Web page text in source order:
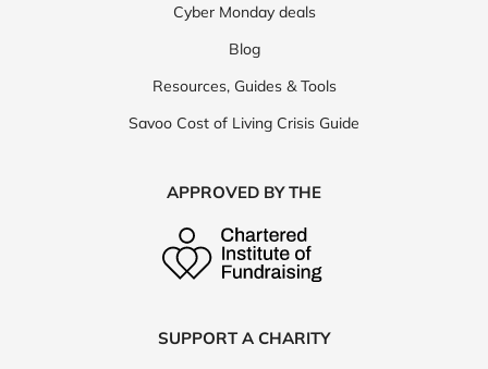
Cyber Monday deals
Blog
Resources, Guides & Tools
Savoo Cost of Living Crisis Guide
APPROVED BY THE
SUPPORT A CHARITY